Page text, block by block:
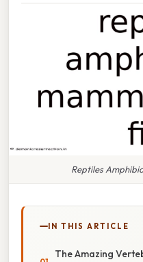
Reptiles
IN THIS ARTICLE
The Amazing